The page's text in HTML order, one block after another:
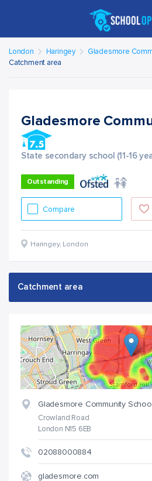
London Haringey
Gladesmore
Catchment area
Gladesmore
State secondary school (11-16
Outstanding
Compare
Haringey, London
Gladesmore Community School
Crowland Road
London N15 6EB
02088000884
gladesmore.com